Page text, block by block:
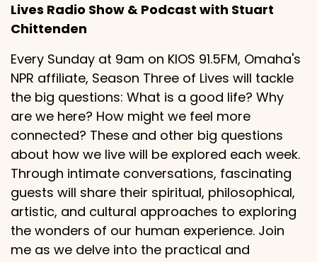
Lives Radio Show & Podcast with Stuart
Chittenden
Every Sunday at 9am on KIOS 91.5FM, Omaha's
NPR affiliate, Season Three of Lives will tackle
the big questions: What is a good life? Why
are we here? How might we feel more
connected? These and other big questions
about how we live will be explored each week.
Through intimate conversations, fascinating
guests will share their spiritual, philosophical,
artistic, and cultural approaches to exploring
the wonders of our human experience. Join
me as we delve into the practical and